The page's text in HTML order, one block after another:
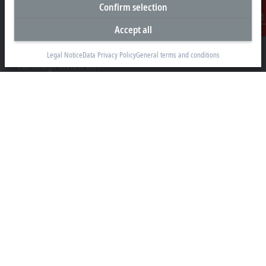
Contact
Beckhoff Automation Ltd.
4 Schiedel Court, Unit 1-3
Cambridge ON N3C 0H1
Confirm selection
Accept all
Legal NoticeData Privacy PolicyGeneral terms and conditions